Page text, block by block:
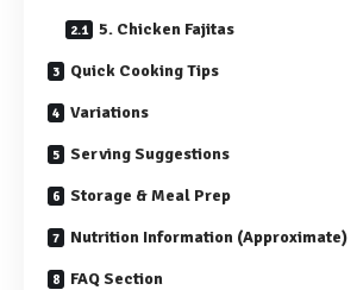
5. Chicken Fajitas
Quick Cooking Tips
Variations
Serving Suggestions
Storage & Meal Prep
Nutrition Information (Approximate)
FAQ Section